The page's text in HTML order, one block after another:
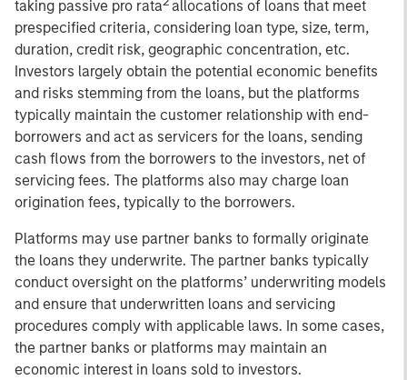
taking passive pro rata allocations of loans that meet
prespecified criteria, considering loan type, size, term,
duration, credit risk, geographic concentration, etc.
Investors largely obtain the potential economic benefits
and risks stemming from the loans, but the platforms
typically maintain the customer relationship with end-
borrowers and act as servicers for the loans, sending
cash flows from the borrowers to the investors, net of
servicing fees. The platforms also may charge loan
origination fees, typically to the borrowers.
Platforms may use partner banks to formally originate
the loans they underwrite. The partner banks typically
conduct oversight on the platforms’ underwriting models
and ensure that underwritten loans and servicing
procedures comply with applicable laws. In some cases,
the partner banks or platforms may maintain an
economic interest in loans sold to investors.